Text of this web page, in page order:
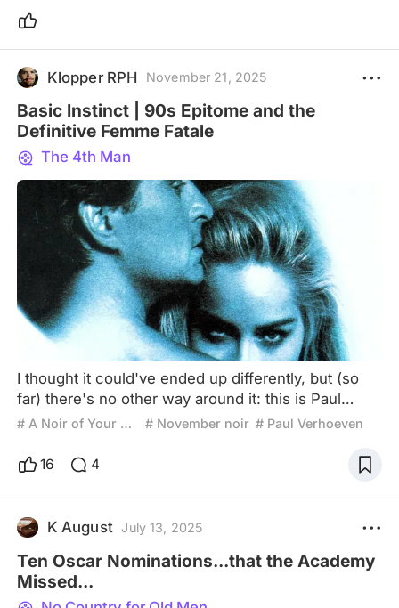
Klopper RPH November 21, 2025
Basic Instinct | 90s Epitome and the
Definitive Femme Fatale
The 4th Man
I thought it could've ended up differently, but (so
far) there's no other way around it: this is Paul
Verhoeven's big opus to me, and perhaps that may
the mainstream normies who only really love his
both have their merits of right! But this right here?
Old-school Noir pulp? Eroticism? 90s Sharon Stone
# A Noir of Your Own # November noir # Paul Verhoeven
16 4
K August July 13, 2025
Ten Oscar Nominations...that the Academy
Missed...